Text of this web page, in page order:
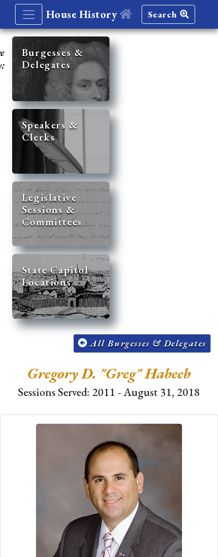
House History Search
Burgesses &
Delegates
Speakers &
Clerks
Legislative
Sessions &
Committees
State Capitol
Locations
All Burgesses & Delegates
Gregory D. "Greg" Habeeb
Sessions Served: 2011 - August 31, 2018